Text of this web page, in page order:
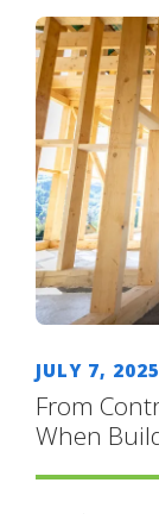
JULY 7, 2025
From
When